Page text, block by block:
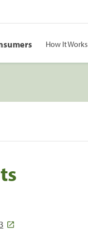
How It Works